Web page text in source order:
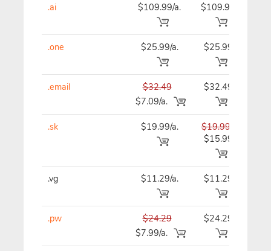
.ai $109.99/a. $109.99
.one $25.99/a. $25.99
.email
$32.49
$7.09/a.
$32.49
.sk $19.99/a.
$19.99
$15.99
.vg $11.29/a. $11.29
.pw
$24.29
$7.99/a.
$24.29